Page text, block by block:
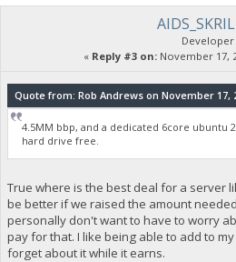
Developer
« Reply #3 on:November 17,
Quote from: Rob Andrews on November 17,
4.5MM bbp, and a dedicated 6core ubuntu
hard drive free.
True where is the best deal for a server
be better if we raised the amount
personally don't want to have to worry
pay for that. I like being able to add to
forget about it while it earns.